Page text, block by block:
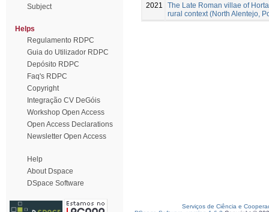
Subject
Helps
Regulamento RDPC
Guia do Utilizador RDPC
Depósito RDPC
Faq's RDPC
Copyright
Integração CV DeGóis
Workshop Open Access
Open Access Declarations
Newsletter Open Access
Help
About Dspace
DSpace Software
2021
The Late Roman villae of
rural context (North Alentejo,
Serviços de Ciência e